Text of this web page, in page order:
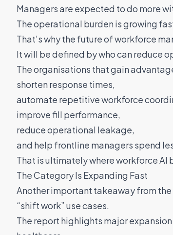
Managers are expected to do more
The operational burden is growing
That’s why the future of workforce
It will be defined by who can reduce
The organisations that gain
shorten response times,
automate repetitive workforce
improve fill performance,
reduce operational leakage,
and help frontline managers spend
That is ultimately where workforce
The Category Is Expanding Fast
Another important takeaway from
“shift work” use cases.
The report highlights major